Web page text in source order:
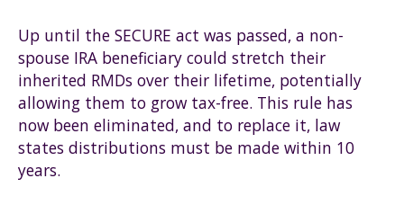
Up until the SECURE act was passed, a non-
spouse IRA beneficiary could stretch their
inherited RMDs over their lifetime, potentially
allowing them to grow tax-free. This rule has
now been eliminated, and to replace it, law
states distributions must be made within 10
years.